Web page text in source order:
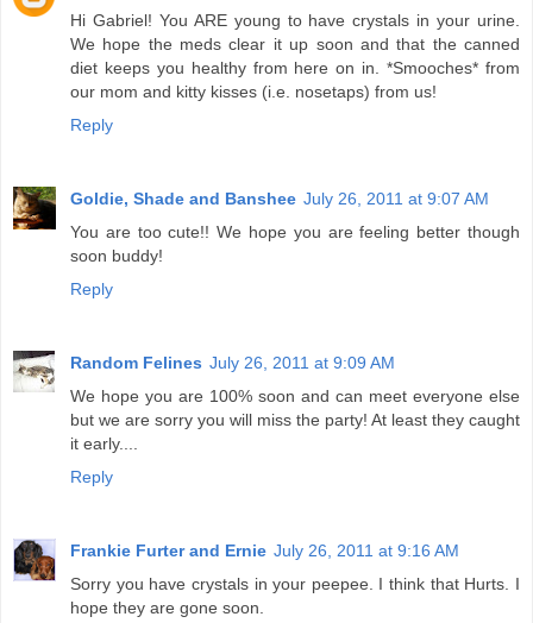
Hi Gabriel! You ARE young to have crystals in your urine.
We hope the meds clear it up soon and that the canned
diet keeps you healthy from here on in. *Smooches* from
our mom and kitty kisses (i.e. nosetaps) from us!
Reply
Goldie, Shade and Banshee July 26, 2011 at 9:07 AM
You are too cute!! We hope you are feeling better though
soon buddy!
Reply
Random Felines July 26, 2011 at 9:09 AM
We hope you are 100% soon and can meet everyone else
but we are sorry you will miss the party! At least they caught
it early....
Reply
Frankie Furter and Ernie July 26, 2011 at 9:16 AM
Sorry you have crystals in your peepee. I think that Hurts. I
hope they are gone soon.